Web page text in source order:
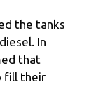
the tanks
In
that
fill their